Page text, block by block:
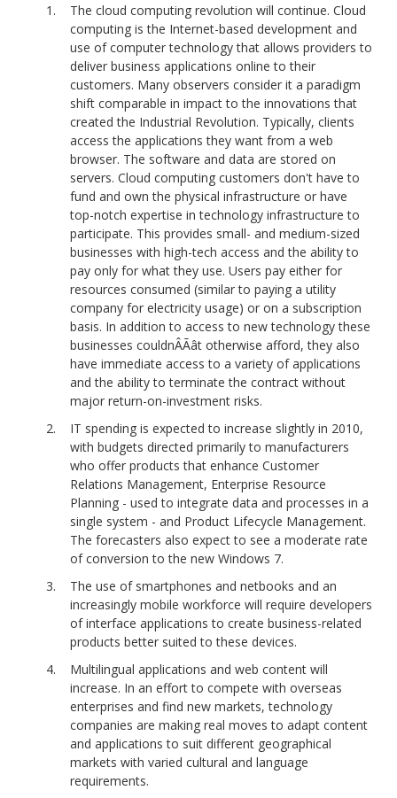
The cloud computing revolution will continue. Cloud
computing is the Internet-based development and
use of computer technology that allows providers to
deliver business applications online to their
customers. Many observers consider it a paradigm
shift comparable in impact to the innovations that
created the Industrial Revolution. Typically, clients
access the applications they want from a web
browser. The software and data are stored on
servers. Cloud computing customers don't have to
fund and own the physical infrastructure or have
top-notch expertise in technology infrastructure to
participate. This provides small- and medium-sized
businesses with high-tech access and the ability to
pay only for what they use. Users pay either for
resources consumed (similar to paying a utility
company for electricity usage) or on a subscription
basis. In addition to access to new technology these
businesses couldnÂÃât otherwise afford, they also
have immediate access to a variety of applications
and the ability to terminate the contract without
major return-on-investment risks.
IT spending is expected to increase slightly in 2010,
with budgets directed primarily to manufacturers
who offer products that enhance Customer
Relations Management, Enterprise Resource
Planning - used to integrate data and processes in a
single system - and Product Lifecycle Management.
The forecasters also expect to see a moderate rate
of conversion to the new Windows 7.
The use of smartphones and netbooks and an
increasingly mobile workforce will require developers
of interface applications to create business-related
products better suited to these devices.
Multilingual applications and web content will
increase. In an effort to compete with overseas
enterprises and find new markets, technology
companies are making real moves to adapt content
and applications to suit different geographical
markets with varied cultural and language
requirements.